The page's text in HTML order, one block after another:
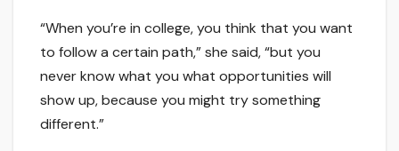
“When you’re in college, you think that you want
to follow a certain path,” she said, “but you
never know what you what opportunities will
show up, because you might try something
different.”